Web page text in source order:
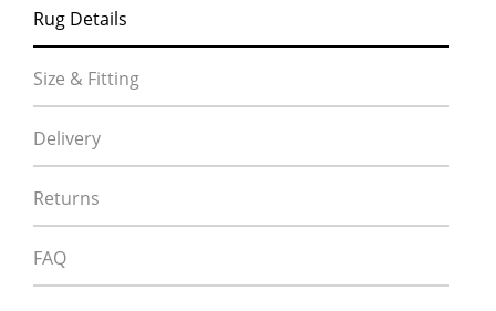
Rug Details
Size & Fitting
Delivery
Returns
FAQ